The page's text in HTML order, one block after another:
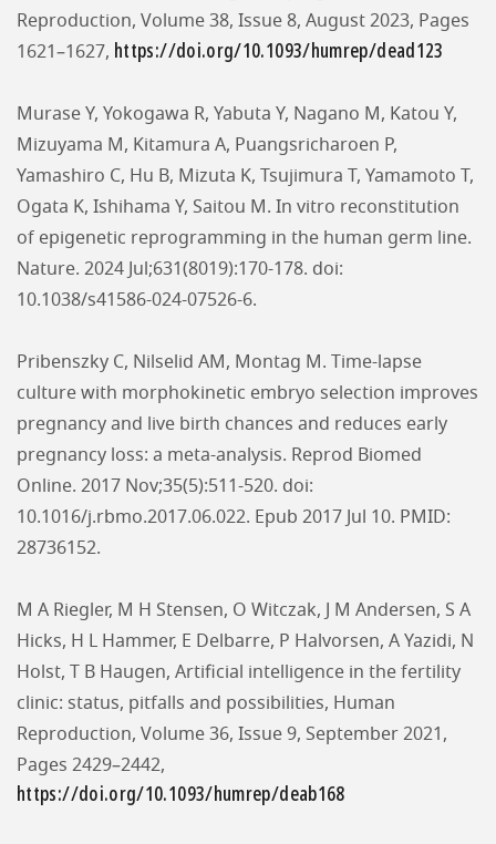
Reproduction, Volume 38, Issue 8, August 2023, Pages
1621–1627, https://doi.org/10.1093/humrep/dead123
Murase Y, Yokogawa R, Yabuta Y, Nagano M, Katou Y,
Mizuyama M, Kitamura A, Puangsricharoen P,
Yamashiro C, Hu B, Mizuta K, Tsujimura T, Yamamoto T,
Ogata K, Ishihama Y, Saitou M. In vitro reconstitution
of epigenetic reprogramming in the human germ line.
Nature. 2024 Jul;631(8019):170-178. doi:
10.1038/s41586-024-07526-6.
Pribenszky C, Nilselid AM, Montag M. Time-lapse
culture with morphokinetic embryo selection improves
pregnancy and live birth chances and reduces early
pregnancy loss: a meta-analysis. Reprod Biomed
Online. 2017 Nov;35(5):511-520. doi:
10.1016/j.rbmo.2017.06.022. Epub 2017 Jul 10. PMID:
28736152.
M A Riegler, M H Stensen, O Witczak, J M Andersen, S A
Hicks, H L Hammer, E Delbarre, P Halvorsen, A Yazidi, N
Holst, T B Haugen, Artificial intelligence in the fertility
clinic: status, pitfalls and possibilities, Human
Reproduction, Volume 36, Issue 9, September 2021,
Pages 2429–2442,
https://doi.org/10.1093/humrep/deab168